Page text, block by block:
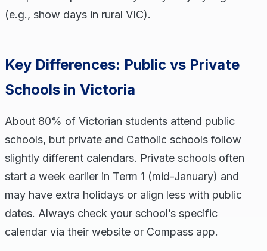
(e.g., show days in rural VIC).
Key Differences: Public vs Private
Schools in Victoria
About 80% of Victorian students attend public
schools, but private and Catholic schools follow
slightly different calendars. Private schools often
start a week earlier in Term 1 (mid-January) and
may have extra holidays or align less with public
dates. Always check your school’s specific
calendar via their website or Compass app.